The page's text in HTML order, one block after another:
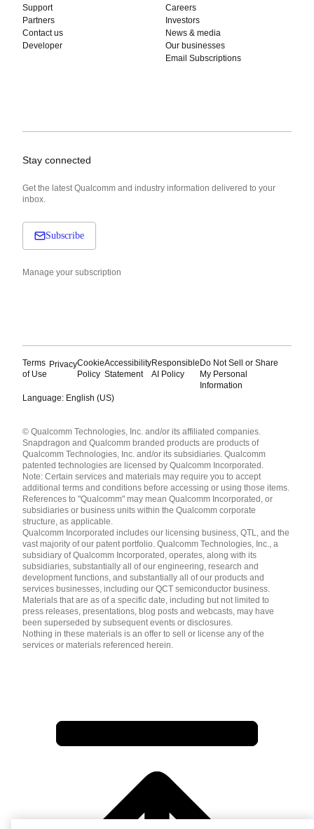
Support
Partners
Contact us
Developer
Careers
Investors
News & media
Our businesses
Email Subscriptions
Stay connected
Get the latest Qualcomm and industry information delivered to your
inbox.
Subscribe
Manage your subscription
Terms
of Use
PrivacyCookie
Policy
Accessibility
Statement
Responsible
AI Policy
Do Not Sell or Share
My Personal
Information
Language: English (US)
English ( United States )
简体中文 ( China )
© Qualcomm Technologies, Inc. and/or its affiliated companies.
Snapdragon and Qualcomm branded products are products of
Qualcomm Technologies, Inc. and/or its subsidiaries. Qualcomm
patented technologies are licensed by Qualcomm Incorporated.
Note: Certain services and materials may require you to accept
additional terms and conditions before accessing or using those items.
References to "Qualcomm" may mean Qualcomm Incorporated, or
subsidiaries or business units within the Qualcomm corporate
structure, as applicable.
Qualcomm Incorporated includes our licensing business, QTL, and the
vast majority of our patent portfolio. Qualcomm Technologies, Inc., a
subsidiary of Qualcomm Incorporated, operates, along with its
subsidiaries, substantially all of our engineering, research and
development functions, and substantially all of our products and
services businesses, including our QCT semiconductor business.
Materials that are as of a specific date, including but not limited to
press releases, presentations, blog posts and webcasts, may have
been superseded by subsequent events or disclosures.
Nothing in these materials is an offer to sell or license any of the
services or materials referenced herein.